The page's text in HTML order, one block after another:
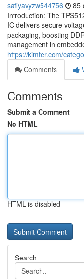
safiyavyzw544756 85
Introduction: The
IC delivers secure
packaging, boosting
management in
https://kimter.com/
Comments
Comments
Submit a Comment
No HTML
HTML is disabled
Search